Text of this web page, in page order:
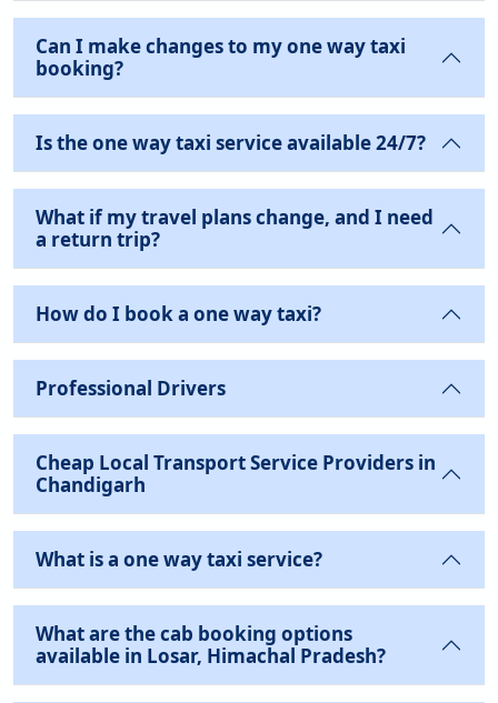
Can I make changes to my one way taxi
booking?
Is the one way taxi service available 24/7?
What if my travel plans change, and I need
a return trip?
How do I book a one way taxi?
Professional Drivers
Cheap Local Transport Service Providers in
Chandigarh
What is a one way taxi service?
What are the cab booking options
available in Losar, Himachal Pradesh?